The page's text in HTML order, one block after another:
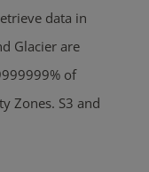
data in
Glacier are
of
Zones. S3 and